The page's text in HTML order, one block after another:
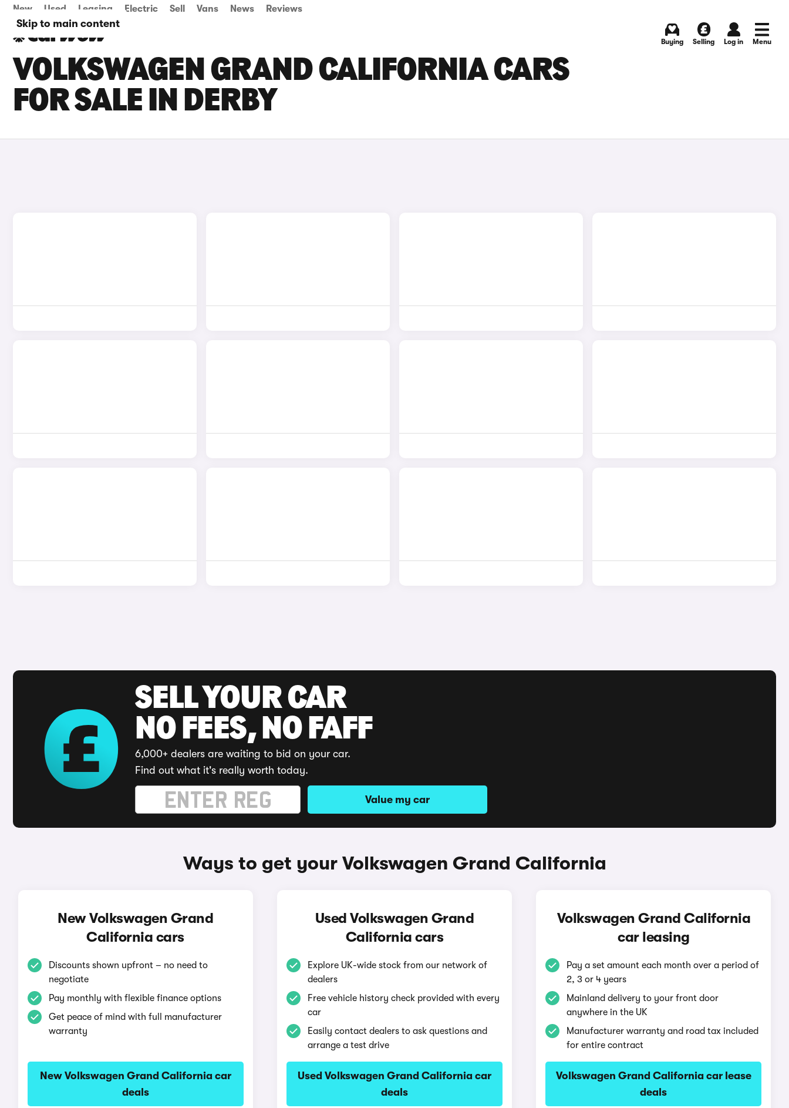
Skip to main content
New Used Leasing Electric Sell Vans News Reviews
Buying Selling Log in Menu
VOLKSWAGEN GRAND CALIFORNIA CARS
FOR SALE IN DERBY
SELL YOUR CAR
NO FEES, NO FAFF
6,000+ dealers are waiting to bid on your car.
Find out what it's really worth today.
Value my car
Ways to get your Volkswagen Grand California
New Volkswagen Grand
California cars
Discounts shown upfront – no need to
negotiate
Pay monthly with flexible finance options
Get peace of mind with full manufacturer
warranty
New Volkswagen Grand California car
deals
Used Volkswagen Grand
California cars
Explore UK-wide stock from our network of
dealers
Free vehicle history check provided with every
car
Easily contact dealers to ask questions and
arrange a test drive
Used Volkswagen Grand California car
deals
Volkswagen Grand California
car leasing
Pay a set amount each month over a period of
2, 3 or 4 years
Mainland delivery to your front door
anywhere in the UK
Manufacturer warranty and road tax included
for entire contract
Volkswagen Grand California car lease
deals